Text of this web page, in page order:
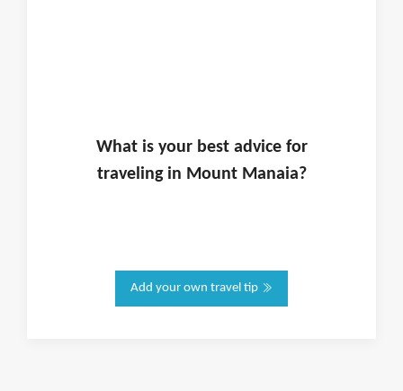
What is yourbest advice for
traveling in Mount Manaia?
Add your own travel tip